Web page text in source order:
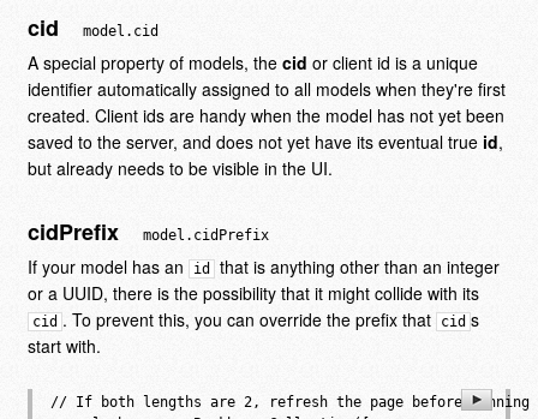
cid model.cid
A special property of models, the cid or client id is a unique
identifier automatically assigned to all models when they're first
created. Client ids are handy when the model has not yet been
saved to the server, and does not yet have its eventual true id,
but already needs to be visible in the UI.
cidPrefix model.cidPrefix
If your model has an id
that is anything other than an integer
or a UUID, there is the possibility that it might collide with its
cid . To prevent this, you can override the prefix that cid s
start with.
// If both lengths are 2, refresh the page before running